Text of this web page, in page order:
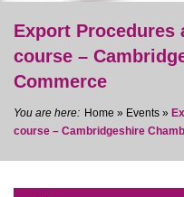
Export Procedures
course –
Commerce
Home » Events »
course – Cambridgeshire